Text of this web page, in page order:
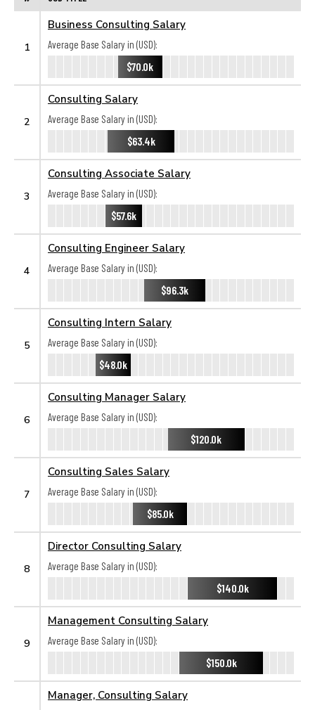
1
Business Consulting Salary
Average Base Salary in (USD):
$70.0k
2
Consulting Salary
Average Base Salary in (USD):
$63.4k
3
Consulting Associate Salary
Average Base Salary in (USD):
$57.6k
4
Consulting Engineer Salary
Average Base Salary in (USD):
$96.3k
5
Consulting Intern Salary
Average Base Salary in (USD):
$48.0k
6
Consulting Manager Salary
Average Base Salary in (USD):
$120.0k
7
Consulting Sales Salary
Average Base Salary in (USD):
$85.0k
8
Director Consulting Salary
Average Base Salary in (USD):
$140.0k
9
Management Consulting Salary
Average Base Salary in (USD):
$150.0k
Manager, Consulting Salary